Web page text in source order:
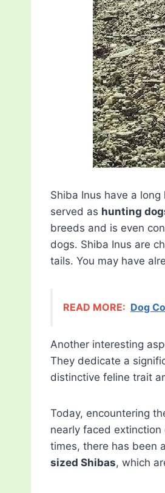
Shiba Inus have a
served as hunting
breeds and is even
dogs. Shiba Inus are
tails. You may have
READ MORE: Dog
Another interesting
They dedicate a
distinctive feline trait
Today, encountering
nearly faced
times, there has been
sized Shibas, which